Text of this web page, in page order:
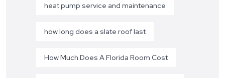
heat pump service and maintenance
how long does a slate roof last
How Much Does A Florida Room Cost